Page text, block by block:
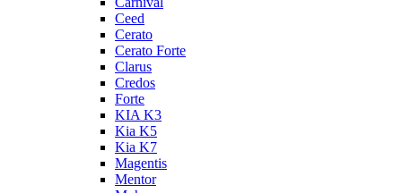
Ceed
Cerato
Cerato Forte
Clarus
Credos
Forte
KIA K3
Kia K5
Kia K7
Magentis
Mentor